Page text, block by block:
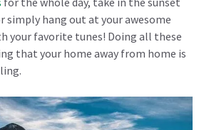
hang out at your awesome
your favorite tunes! Doing all these
that your home away from home is